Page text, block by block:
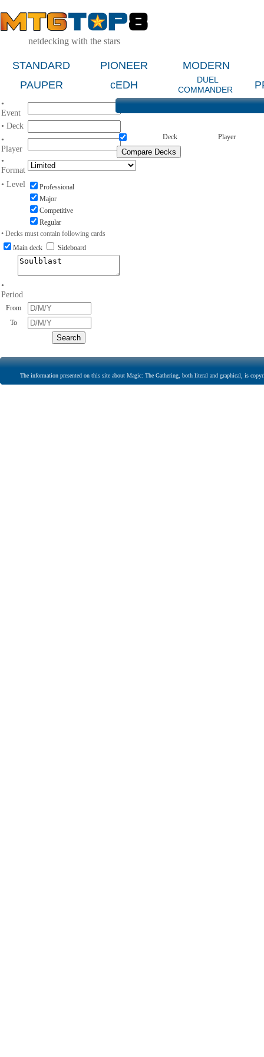
netdecking with the stars
STANDARD PIONEER
MODERN
PAUPER
cEDH
DUEL
COMMANDER
•
Event
• Deck
•
Player
•
Format
• Level
Professional
Major
Competitive
Regular
• Decks must contain following cards
Main deck
Sideboard
•
Period
From
To
Deck Player
The information presented on this site about Magic: The Gathering, both literal and graphical, is